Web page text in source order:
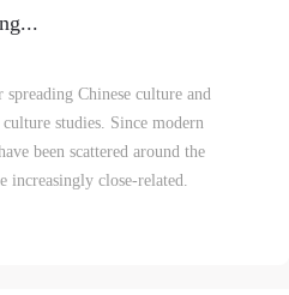
...
Chinese culture and
studies. Since modern
been scattered around the
increasingly close-related.